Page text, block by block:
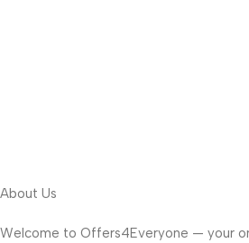
About Us
Welcome to Offers4Everyone — your